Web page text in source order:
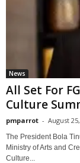
News
All Set For
Culture
pmparrot - August
The President Bola
Ministry of Arts and
Culture...